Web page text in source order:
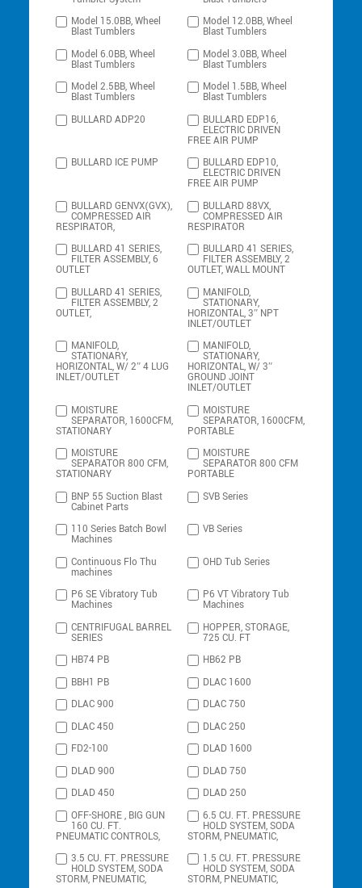
Model 15.0BB, Wheel
Blast Tumblers
Model 12.0BB, Wheel
Blast Tumblers
Model 6.0BB, Wheel
Blast Tumblers
Model 3.0BB, Wheel
Blast Tumblers
Model 2.5BB, Wheel
Blast Tumblers
Model 1.5BB, Wheel
Blast Tumblers
BULLARD ADP20
BULLARD EDP16,
ELECTRIC DRIVEN
FREE AIR PUMP
BULLARD ICE PUMP
BULLARD EDP10,
ELECTRIC DRIVEN
FREE AIR PUMP
BULLARD GENVX(GVX),
COMPRESSED AIR
RESPIRATOR,
BULLARD 88VX,
COMPRESSED AIR
RESPIRATOR
BULLARD 41 SERIES,
FILTER ASSEMBLY, 6
OUTLET
BULLARD 41 SERIES,
FILTER ASSEMBLY, 2
OUTLET, WALL MOUNT
BULLARD 41 SERIES,
FILTER ASSEMBLY, 2
OUTLET,
MANIFOLD,
STATIONARY,
HORIZONTAL, 3″ NPT
INLET/OUTLET
MANIFOLD,
STATIONARY,
HORIZONTAL, W/ 2″ 4 LUG
INLET/OUTLET
MANIFOLD,
STATIONARY,
HORIZONTAL, W/ 3″
GROUND JOINT
INLET/OUTLET
MOISTURE
SEPARATOR, 1600CFM,
STATIONARY
MOISTURE
SEPARATOR, 1600CFM,
PORTABLE
MOISTURE
SEPARATOR 800 CFM,
STATIONARY
MOISTURE
SEPARATOR 800 CFM
PORTABLE
BNP 55 Suction Blast
Cabinet Parts
SVB Series
110 Series Batch Bowl
Machines
VB Series
Continuous Flo Thu
machines
OHD Tub Series
P6 SE Vibratory Tub
Machines
P6 VT Vibratory Tub
Machines
CENTRIFUGAL BARREL
SERIES
HOPPER, STORAGE,
725 CU. FT
HB74 PB
HB62 PB
BBH1 PB
DLAC 1600
DLAC 900
DLAC 750
DLAC 450
DLAC 250
FD2-100
DLAD 1600
DLAD 900
DLAD 750
DLAD 450
DLAD 250
OFF-SHORE , BIG GUN
160 CU. FT.
PNEUMATIC CONTROLS,
6.5 CU. FT. PRESSURE
HOLD SYSTEM, SODA
STORM, PNEUMATIC,
3.5 CU. FT. PRESSURE
HOLD SYSTEM, SODA
STORM, PNEUMATIC,
1.5 CU. FT. PRESSURE
HOLD SYSTEM, SODA
STORM, PNEUMATIC,